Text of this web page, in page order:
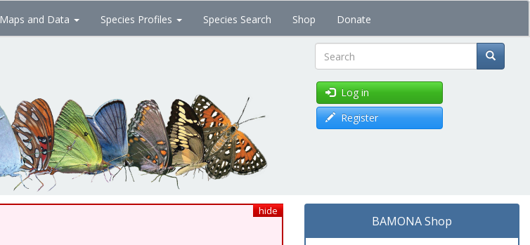
Maps and Data Species Profiles Species Search Shop Donate
Search
Log in
Register
hide
BAMONA Shop